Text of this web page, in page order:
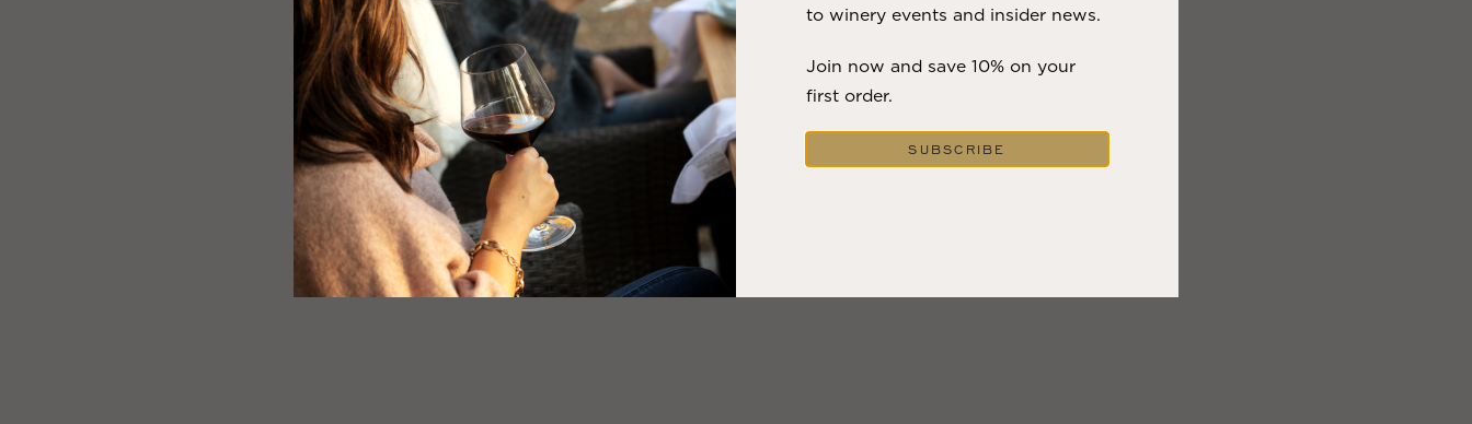
to winery events and insider news.
Join now and save 10% on your
first order.
SUBSCRIBE